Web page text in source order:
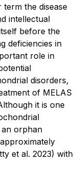
term the disease
intellectual
before the
deficiencies in
role in
disorders,
of MELAS
it is one
an orphan
et al. 2023) with